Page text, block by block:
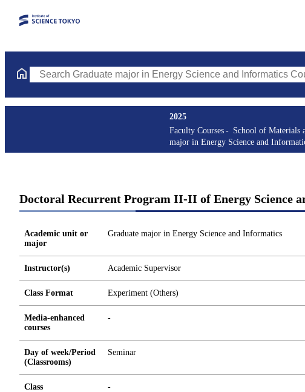
Search Graduate major in Energy Science and Informatics Courses
2025
Faculty Courses
School of Materials
major in Energy Science and
Doctoral Recurrent Program II-II of Energy Science
Academic unit or
major
Graduate major in Energy Science and Informatics
Instructor(s) Academic Supervisor
Class Format Experiment (Others)
Media-enhanced
courses
-
Day of week/Period
(Classrooms)
Seminar
Class -